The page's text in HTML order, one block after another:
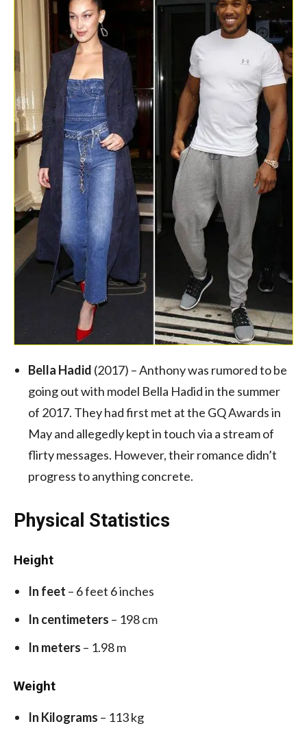
Bella Hadid (2017) – Anthony was rumored to be
going out with model Bella Hadid in the summer
of 2017. They had first met at the GQ Awards in
May and allegedly kept in touch via a stream of
flirty messages. However, their romance didn’t
progress to anything concrete.
Physical Statistics
Height
In feet – 6 feet 6 inches
In centimeters – 198 cm
In meters – 1.98 m
Weight
In Kilograms – 113 kg